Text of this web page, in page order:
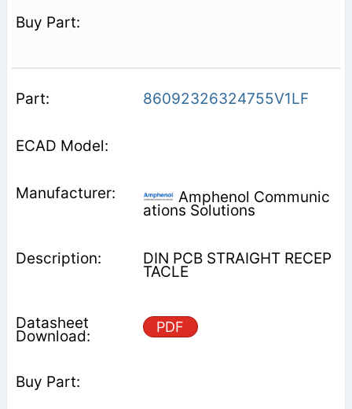
86092326324755V1LF
Amphenol Communic
ations Solutions
DIN PCB STRAIGHT RECEP
TACLE
PDF